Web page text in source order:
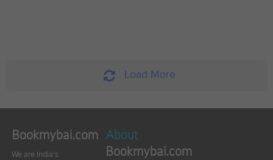
Load More
Bookmybai.com
We are India's
About
Bookmybai.com